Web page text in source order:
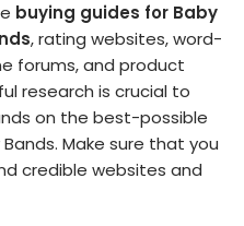
buying guides for Baby
, rating websites, word-
forums, and product
research is crucial to
on the best-possible
Make sure that you
credible websites and